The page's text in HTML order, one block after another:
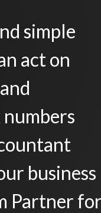
simple
act on
business
Partner